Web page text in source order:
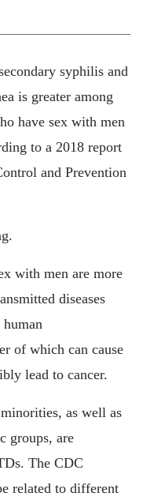
syphilis and
is greater among
have sex with men
to a 2018 report
and Prevention
with men are more
diseases
of which can cause
lead to cancer.
as well as
groups, are
The CDC
related to different